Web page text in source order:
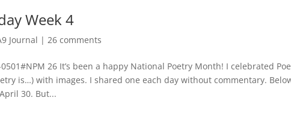
Week 4
Journal | 26 comments
26 It’s been a happy National Poetry Month! I celebrated
is…) with images. I shared one each day without commentary.
30. But...